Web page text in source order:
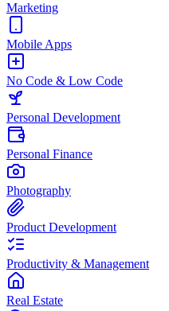
Marketing
Mobile Apps
No Code & Low Code
Personal Development
Personal Finance
Photography
Product Development
Productivity & Management
Real Estate